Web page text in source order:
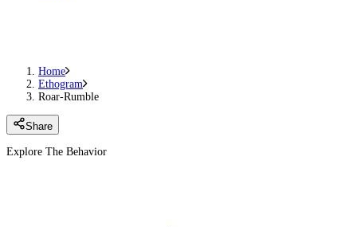
Home
Ethogram
Roar-Rumble
Share
Explore The Behavior